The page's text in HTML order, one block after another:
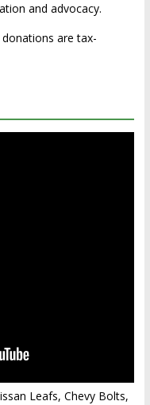
and advocacy.
donations are tax-
Leafs, Chevy Bolts,